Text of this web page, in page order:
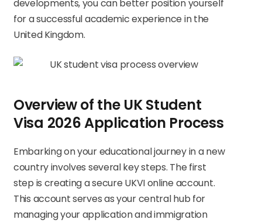
developments, you can better position yourself
for a successful academic experience in the
United Kingdom.
Overview of the UK Student
Visa 2026 Application Process
Embarking on your educational journey in a new
country involves several key steps. The first
step is creating a secure UKVI online account.
This account serves as your central hub for
managing your application and immigration